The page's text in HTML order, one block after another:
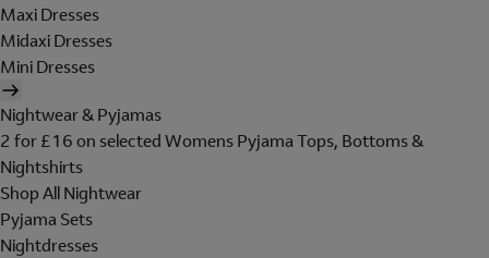
Maxi Dresses
Midaxi Dresses
Mini Dresses
Nightwear & Pyjamas
2 for £16 on selected Womens Pyjama Tops, Bottoms &
Nightshirts
Shop All Nightwear
Pyjama Sets
Nightdresses